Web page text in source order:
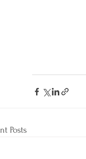
Posts